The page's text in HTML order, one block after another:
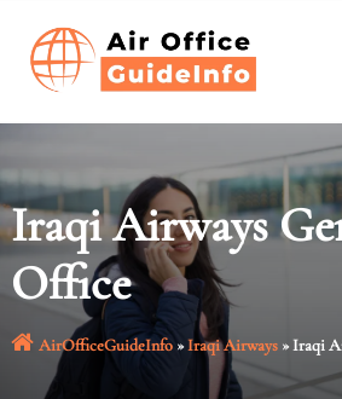
content
Iraqi Airways
Office
AirOfficeGuideInfo»Iraqi Airways»Iraqi